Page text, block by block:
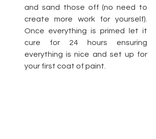
and sand those off (no need to
create more work for yourself).
Once everything is primed let it
cure for 24 hours ensuring
everything is nice and set up for
your first coat of paint.